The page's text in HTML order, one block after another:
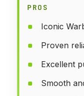
PROS
Iconic
Proven
Excellent
Smooth